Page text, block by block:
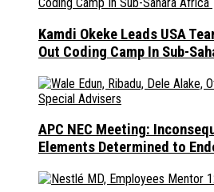
Kamdi Okeke Leads USA
Out Coding Camp In Sub-
APC NEC Meeting:
Elements Determined to